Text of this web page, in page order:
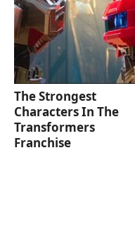
The Strongest
Characters In The
Transformers
Franchise